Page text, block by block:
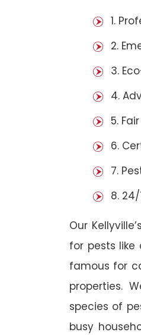
1.
2.
3.
4.
5.
6.
7.
8.
Our
for pests like
famous for
properties.
species of
busy